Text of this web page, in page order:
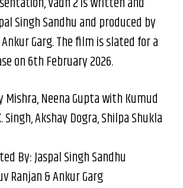
Singh Sandhu and produced by
Garg. The film is slated for a
on 6th February 2026.
Mishra, Neena Gupta with Kumud
Akshay Dogra, Shilpa Shukla
By: Jaspal Singh Sandhu
Ranjan & Ankur Garg